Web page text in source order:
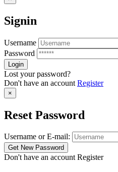
Signin
Username
Password
Lost your password?
Don't have an account Register
×
Reset Password
Username or E-mail:
Don't have an accountRegister